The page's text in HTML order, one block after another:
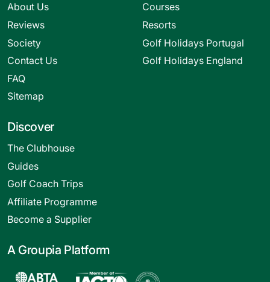
About Us
Reviews
Society
Contact Us
FAQ
Sitemap
Courses
Resorts
Golf Holidays Portugal
Golf Holidays England
Discover
The Clubhouse
Guides
Golf Coach Trips
Affiliate Programme
Become a Supplier
A Groupia Platform